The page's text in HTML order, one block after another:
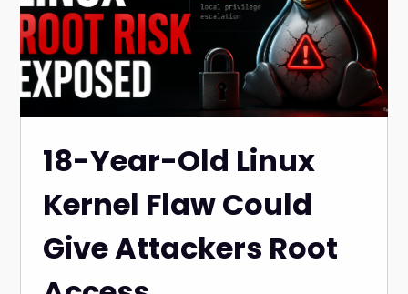
18-Year-Old Linux
Kernel Flaw Could
Give Attackers Root